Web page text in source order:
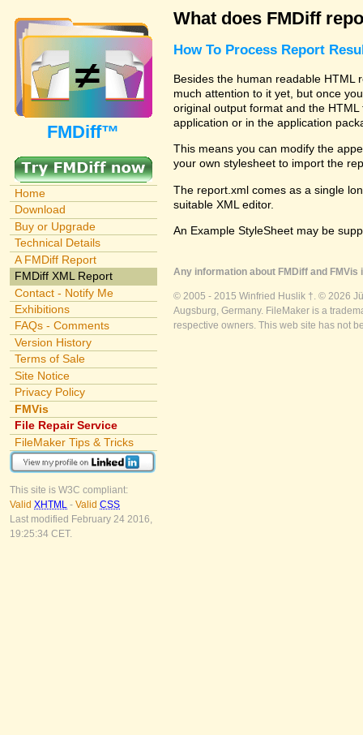
FMDiff™
Home
Download
Buy or Upgrade
Technical Details
A FMDiff Report
FMDiff XML Report
Contact - Notify Me
Exhibitions
FAQs - Comments
Version History
Terms of Sale
Site Notice
Privacy Policy
FMVis
File Repair Service
FileMaker Tips & Tricks
This site is W3C compliant:
Valid XHTML - Valid CSS
Last modified February 24 2016,
19:25:34 CET.
What does FMDiff
How To Process Report
Besides the human readable HTML
much attention to it yet, but once
original output format and the
application or in the application
This means you can modify the
your own stylesheet to import the
The report.xml comes as a single
suitable XML editor.
An Example StyleSheet may be
Any information about FMDiff and
© 2005 - 2015 Winfried Huslik †. © 2026
Augsburg, Germany. FileMaker is a
respective owners. This web site has not